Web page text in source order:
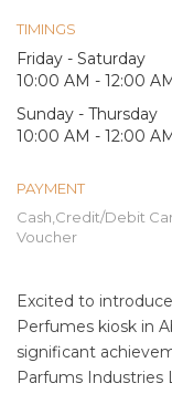
TIMINGS
Friday - Saturday
10:00 AM - 12:00
Sunday - Thursday
10:00 AM - 12:00
PAYMENT
Cash,Credit/Debit
Voucher
Excited to
Perfumes kiosk in
significant
Parfums Industries